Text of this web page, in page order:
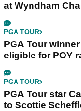
at Wyndham
PGA TOUR
PGA Tour
eligible for POY
PGA TOUR
PGA Tour star
to Scottie